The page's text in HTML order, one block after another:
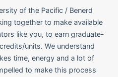
of the Pacific / Benerd
together to make available
like you, to earn graduate-
units. We understand
time, energy and a lot of
to make this process